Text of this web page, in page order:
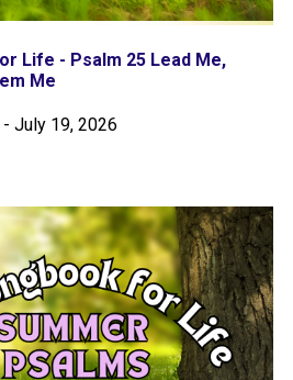
Life - Psalm 25 Lead Me,
Me
- July 19, 2026